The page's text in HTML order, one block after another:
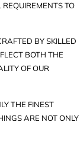
TO
BY SKILLED
BOTH THE
OF OUR
THE FINEST
ARE NOT ONLY